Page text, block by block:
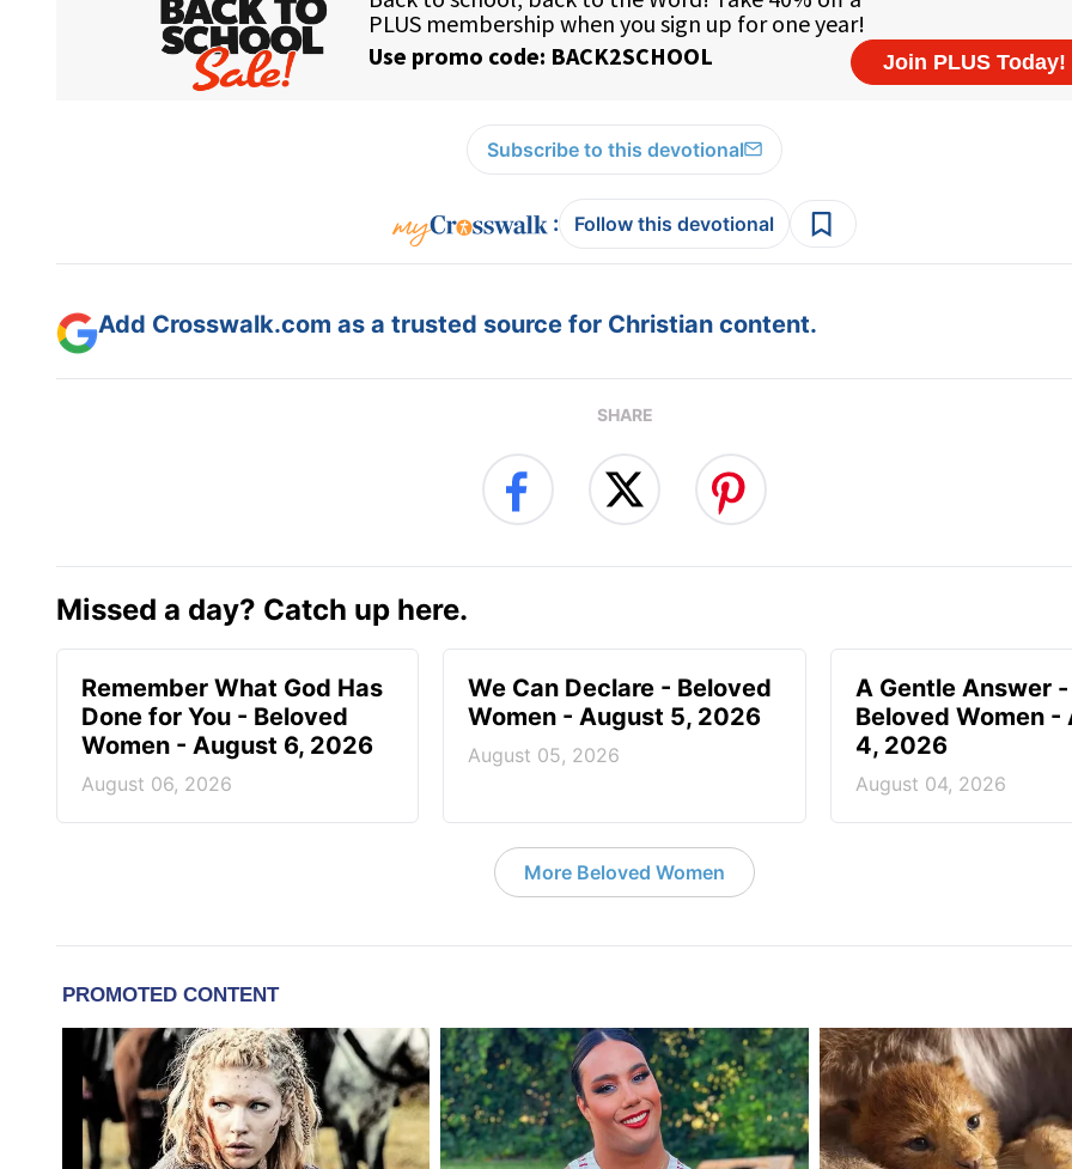
Subscribe to this devotional
: Follow this devotional
Add Crosswalk.com as a trusted source for Christian content.
SHARE
Missed a day? Catch up here.
Remember What God Has
Done for You - Beloved
Women - August 6, 2026
August 06, 2026
We Can Declare - Beloved
Women - August 5, 2026
August 05, 2026
A Gentle Answer -
Beloved Women -
4, 2026
August 04, 2026
More Beloved Women